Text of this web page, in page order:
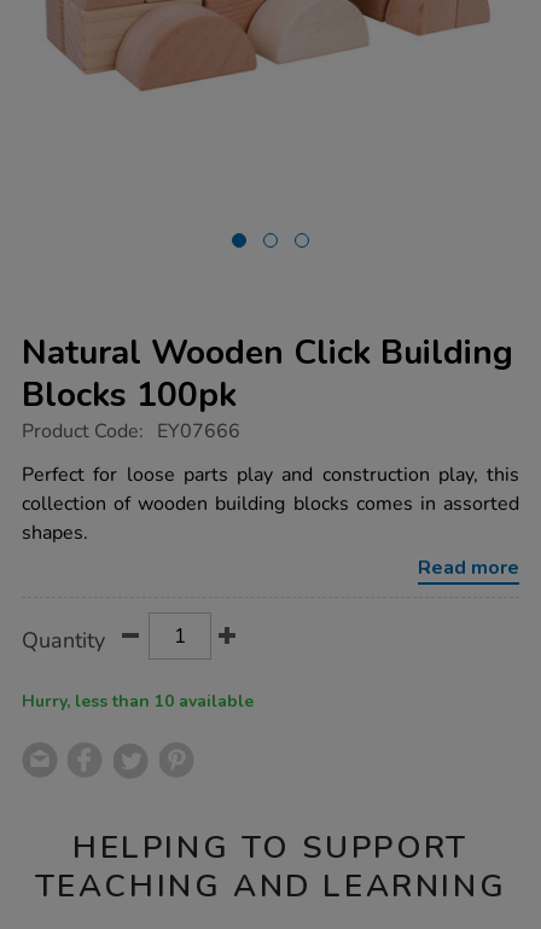
Natural Wooden Click Building
Blocks 100pk
https://www.tts-
wooden-
click-
building-
blocks-
100pk/1012626.html
Product Code: EY07666
Perfect for loose parts play and construction play, this
collection of wooden building blocks comes in assorted
shapes.
Read more
Actions
TO
Quantity
Hurry, less than 10 available
HELPING TO SUPPORT
TEACHING AND LEARNING